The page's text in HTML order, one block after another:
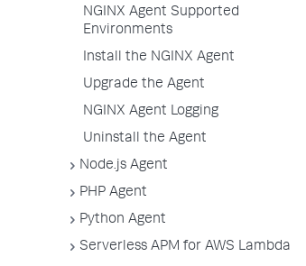
NGINX Agent Supported
Environments
Install the NGINX Agent
Upgrade the Agent
NGINX Agent Logging
Uninstall the Agent
Node.js Agent
PHP Agent
Python Agent
Serverless APM for AWS Lambda